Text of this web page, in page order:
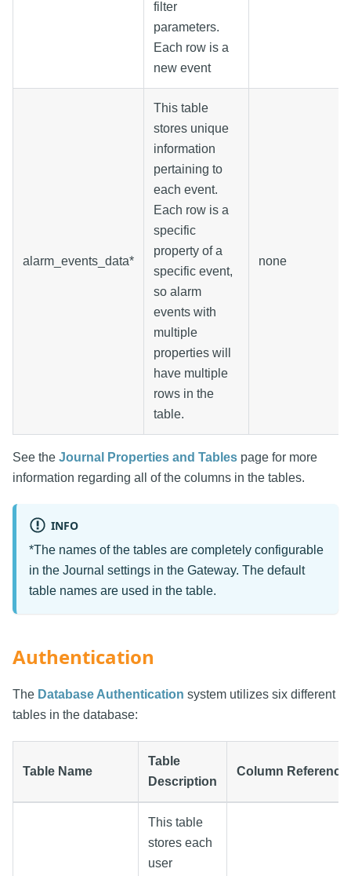
filter
parameters.
Each row is a
new event
alarm_events_data*
This table
stores unique
information
pertaining to
each event.
Each row is a
specific
property of a
specific event,
so alarm
events with
multiple
properties will
have multiple
rows in the
table.
none
See the Journal Properties and Tables page for more
information regarding all of the columns in the tables.
INFO
*The names of the tables are completely configurable
in the Journal settings in the Gateway. The default
table names are used in the table.
Authentication
The Database Authentication system utilizes six different
tables in the database:
Table Name
Table
Description
Column
This table
stores each
user